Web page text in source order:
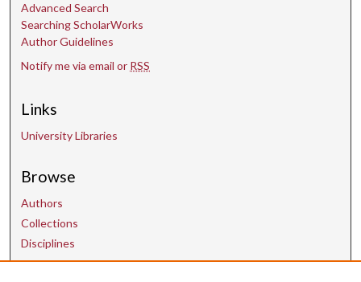
Advanced Search
Searching ScholarWorks
Author Guidelines
Notify me via email or RSS
Links
University Libraries
Browse
Authors
Collections
Disciplines